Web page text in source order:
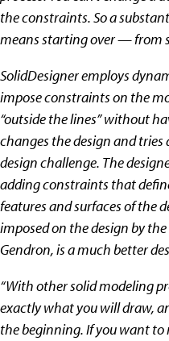
the constraints. So a
means starting over — from
SolidDesigner employs
impose constraints on the
“outside the lines” without
changes the design and
design challenge. The
adding constraints that
features and surfaces of the
imposed on the design by
Gendron, is a much better
“With other solid modeling
exactly what you will draw,
the beginning. If you want to